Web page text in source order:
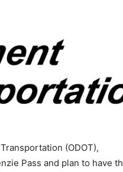
(ODOT),
Pass and plan to have